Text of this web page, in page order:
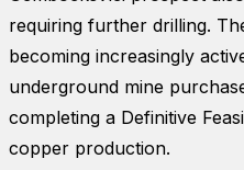
requiring further drilling.
becoming increasingly
underground mine
completing a Definitive
copper production.